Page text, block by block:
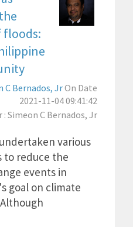
floods:
C Bernados, JrOn Date
2021-11-04 09:41:42
Simeon C Bernados, Jr
various
to reduce the
events in
goal on climate